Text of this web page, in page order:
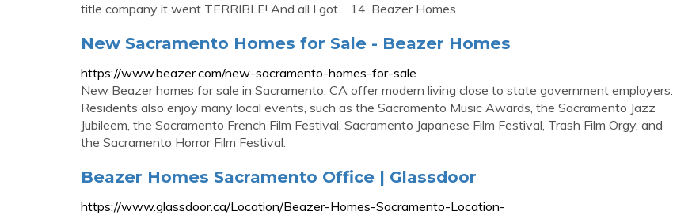
title company it went TERRIBLE! And all I got… 14. Beazer Homes
New Sacramento Homes for Sale - Beazer Homes
https://www.beazer.com/new-sacramento-homes-for-sale
New Beazer homes for sale in Sacramento, CA offer modern living close to state government employers.
Residents also enjoy many local events, such as the Sacramento Music Awards, the Sacramento Jazz
Jubileem, the Sacramento French Film Festival, Sacramento Japanese Film Festival, Trash Film Orgy, and
the Sacramento Horror Film Festival.
Beazer Homes Sacramento Office | Glassdoor
https://www.glassdoor.ca/Location/Beazer-Homes-Sacramento-Location-